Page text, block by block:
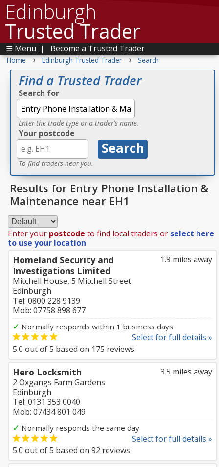
Edinburgh
Trusted Trader
☰ Menu | Become a Trusted Trader
Home › Edinburgh Trusted Trader › Search
Find a Trusted Trader
Search for
Enter the trade type or a trader's name.
Your postcode
To find traders near you.
Results for Entry Phone Installation &
Maintenance near EH1
Enter your postcode to find local traders or select here
to use your location
1.9 miles away
Homeland Security and
Investigations Limited
Mitchell House, 5 Mitchell Street
Edinburgh
Tel: 0800 228 9139
Mob: 07758 898 677
✓ Normally responds within 1 business days
Select for full details »
5.0 out of5 based on 175 reviews
3.5 miles away
Hero Locksmith
2 Oxgangs Farm Gardens
Edinburgh
Tel: 0131 353 0040
Mob: 07434 801 049
✓ Normally responds the same day
Select for full details »
5.0 out of5 based on 92 reviews